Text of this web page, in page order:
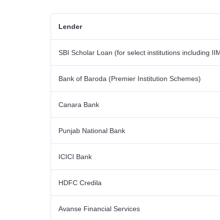
Lender
SBI Scholar Loan (for select institutions including
Bank of Baroda (Premier Institution Schemes)
Canara Bank
Punjab National Bank
ICICI Bank
HDFC Credila
Avanse Financial Services